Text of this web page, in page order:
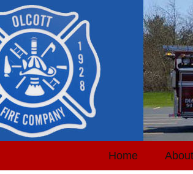
Home About